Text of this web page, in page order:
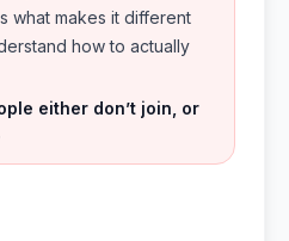
what makes it different
how to actually
either don’t join, or